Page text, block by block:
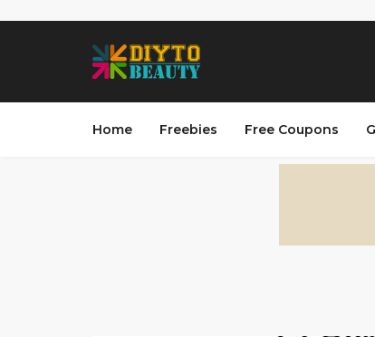
Home Freebies Free Coupons